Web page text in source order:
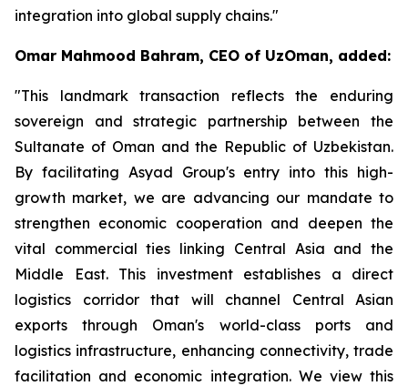
integration into global supply chains."
Omar Mahmood Bahram, CEO of UzOman, added:
"This landmark transaction reflects the enduring
sovereign and strategic partnership between the
Sultanate of Oman and the Republic of Uzbekistan.
By facilitating Asyad Group's entry into this high-
growth market, we are advancing our mandate to
strengthen economic cooperation and deepen the
vital commercial ties linking Central Asia and the
Middle East. This investment establishes a direct
logistics corridor that will channel Central Asian
exports through Oman's world-class ports and
logistics infrastructure, enhancing connectivity, trade
facilitation and economic integration. We view this